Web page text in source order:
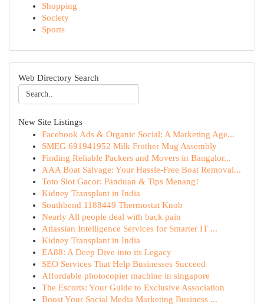
Shopping
Society
Sports
Web Directory Search
New Site Listings
Facebook Ads & Organic Social: A Marketing Age...
SMEG 691941952 Milk Frother Mug Assembly
Finding Reliable Packers and Movers in Bangalor...
AAA Boat Salvage: Your Hassle-Free Boat Removal...
Toto Slot Gacor: Panduan & Tips Menang!
Kidney Transplant in India
Southbend 1188449 Thermostat Knob
Nearly All people deal with back pain
Atlassian Intelligence Services for Smarter IT ...
Kidney Transplant in India
EA88: A Deep Dive into its Legacy
SEO Services That Help Businesses Succeed
Affordable photocopier machine in singapore
The Escorts: Your Guide to Exclusive Association
Boost Your Social Media Marketing Business ...